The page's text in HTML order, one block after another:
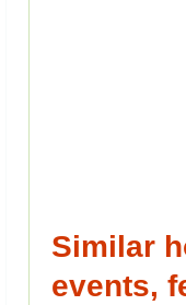
Similar
events,